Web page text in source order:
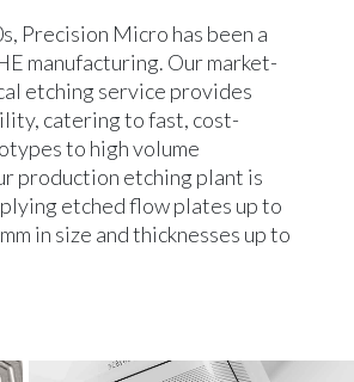
Precision Micro has been a
manufacturing. Our market-
etching service provides
catering to fast, cost-
to high volume
production etching plant is
etched flow plates up to
in size and thicknesses up to